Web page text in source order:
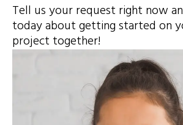
Tell us your request right now
today about getting started on
project together!